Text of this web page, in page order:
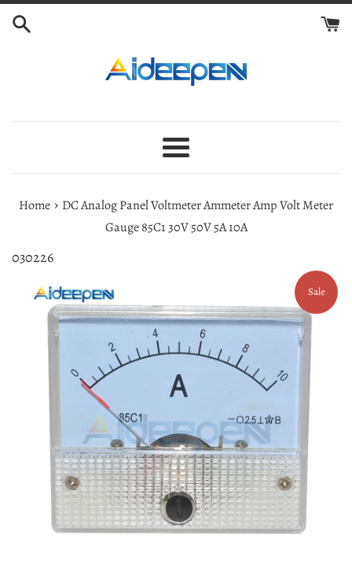
Skip
Menu
Home › DC Analog Panel Voltmeter Ammeter Amp Volt Meter
Gauge 85C1 30V 50V 5A 10A
030226
Sale